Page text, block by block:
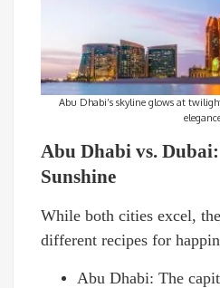
Abu Dhabi’s skyline glows at
Abu Dhabi vs.
Sunshine
While both cities excel,
different recipes for
Abu Dhabi: The